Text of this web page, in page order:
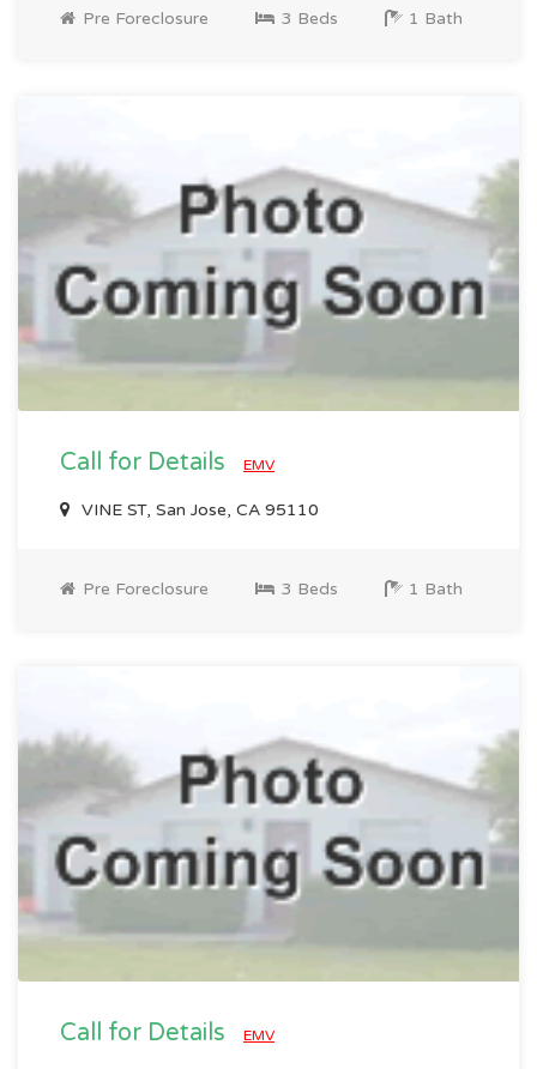
Pre Foreclosure 3 Beds 1 Bath
Call for Details EMV
VINE ST, San Jose, CA 95110
Pre Foreclosure 3 Beds 1 Bath
Call for Details EMV